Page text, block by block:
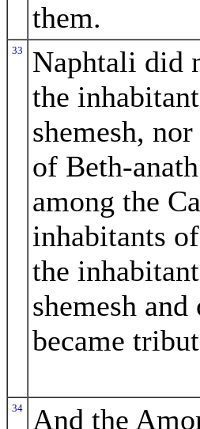
them.
33
Naphtali did
the
shemesh,
of Beth-
among the
inhabitants
the
shemesh
became
34
And the